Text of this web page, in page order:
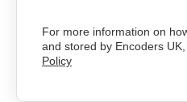
For more information on
and stored by Encoders
Policy